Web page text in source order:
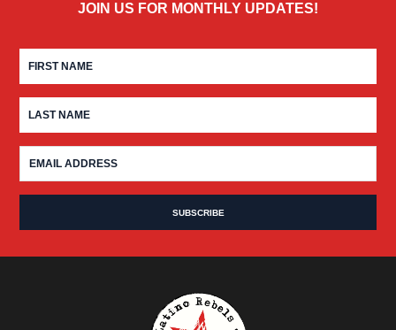
JOIN US FOR MONTHLY UPDATES!